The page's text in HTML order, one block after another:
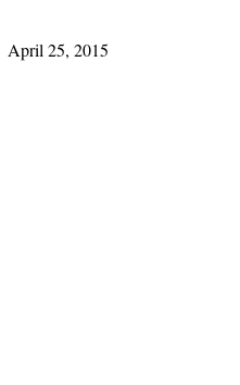
April 25, 2015